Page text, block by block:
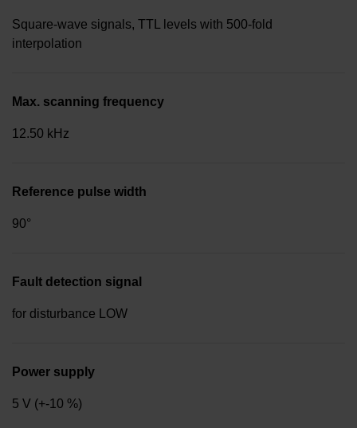
Square-wave signals, TTL levels with 500-fold
interpolation
Max. scanning frequency
12.50 kHz
Reference pulse width
90°
Fault detection signal
for disturbance LOW
Power supply
5 V (+-10 %)